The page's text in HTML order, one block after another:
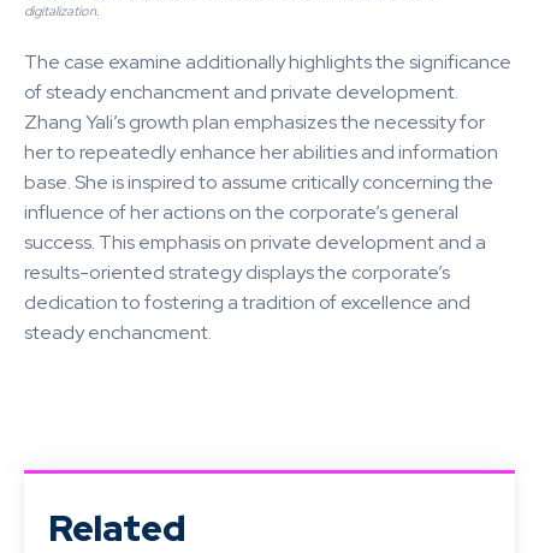
digitalization.
The case examine additionally highlights the significance
of steady enchancment and private development.
Zhang Yali’s growth plan emphasizes the necessity for
her to repeatedly enhance her abilities and information
base. She is inspired to assume critically concerning the
influence of her actions on the corporate’s general
success. This emphasis on private development and a
results-oriented strategy displays the corporate’s
dedication to fostering a tradition of excellence and
steady enchancment.
Related